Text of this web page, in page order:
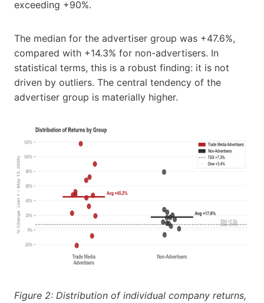
exceeding +90%.
The median for the advertiser group was +47.6%,
compared with +14.3% for non-advertisers. In
statistical terms, this is a robust finding: it is not
driven by outliers. The central tendency of the
advertiser group is materially higher.
Figure 2: Distribution of individual company returns,